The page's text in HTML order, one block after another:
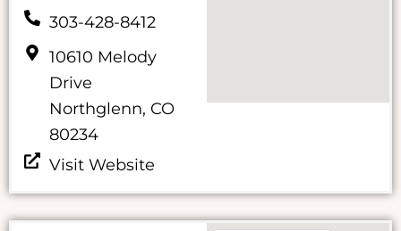
303-428-8412
10610 Melody
Drive
Northglenn, CO
80234
Visit Website